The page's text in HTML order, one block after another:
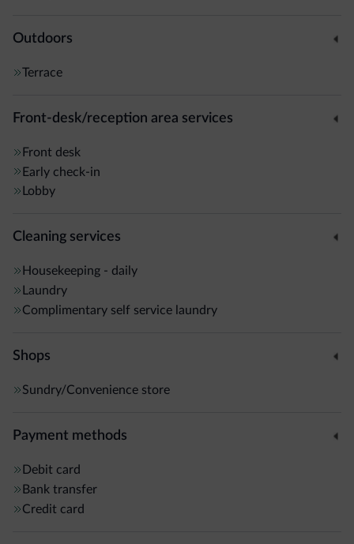
Outdoors
Terrace
Front-desk/reception area services
Front desk
Early check-in
Lobby
Cleaning services
Housekeeping - daily
Laundry
Complimentary self service laundry
Shops
Sundry/Convenience store
Payment methods
Debit card
Bank transfer
Credit card